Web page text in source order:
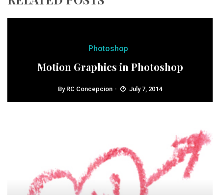
Photoshop
Motion Graphics in Photoshop
By RC Concepcion July 7, 2014